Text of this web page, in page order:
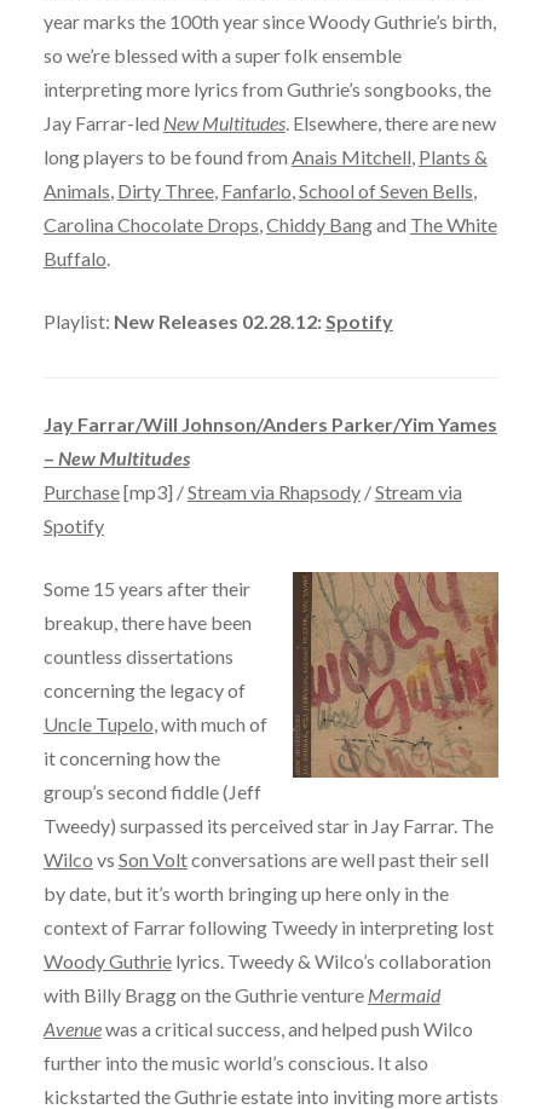
year marks the 100th year since Woody Guthrie’s birth,
so we’re blessed with a super folk ensemble
interpreting more lyrics from Guthrie’s songbooks, the
Jay Farrar-led New Multitudes. Elsewhere, there are new
long players to be found from Anais Mitchell Plants &
Animals Dirty Three, Fanfarlo School of Seven Bells
Carolina Chocolate Drops Chiddy Bangand The White
Buffalo
Playlist: New Releases 02.28.12: Spotify
Jay Farrar/Will Johnson/Anders Parker/Yim Yames
– New Multitudes
Purchase[mp3] /Stream via Rhapsody/Stream via
Spotify
Some 15 years after their
breakup, there have been
countless dissertations
concerning the legacy of
Uncle Tupelo , with much of
it concerning how the
group’s second fiddle (Jeff
Tweedy) surpassed its perceived star in Jay Farrar. The
Wilco vs Son Voltconversations are well past their sell
by date, but it’s worth bringing up here only in the
context of Farrar following Tweedy in interpreting lost
Woody Guthrielyrics. Tweedy & Wilco’s collaboration
with Billy Bragg on the Guthrie venture Mermaid
Avenuewas a critical success, and helped push Wilco
further into the music world’s conscious. It also
kickstarted the Guthrie estate into inviting more artists